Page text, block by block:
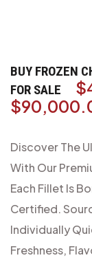
BUY FROZEN
FOR SALE
$
$
Discover The
With Our
Each Fillet Is
Certified.
Individually
Freshness,